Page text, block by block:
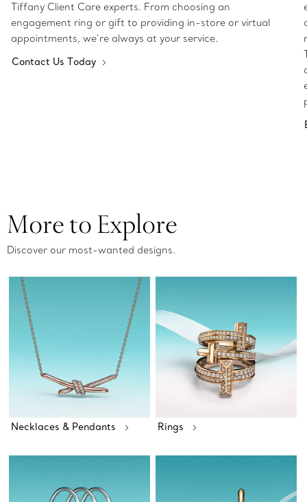
Tiffany Client Care experts. From choosing an
engagement ring or gift to providing in-store or virtual
appointments, we’re always at your service.
Contact Us Today
More to Explore
Discover our most-wanted designs.
Necklaces & Pendants Rings